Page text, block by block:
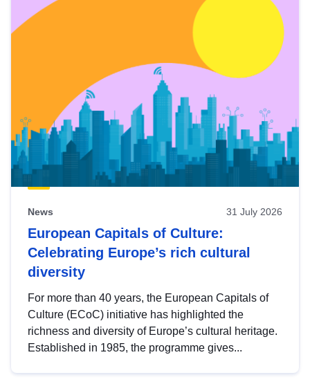
News 31 July 2026
European Capitals of Culture:
Celebrating Europe’s rich cultural
diversity
For more than 40 years, the European Capitals of
Culture (ECoC) initiative has highlighted the
richness and diversity of Europe’s cultural heritage.
Established in 1985, the programme gives...